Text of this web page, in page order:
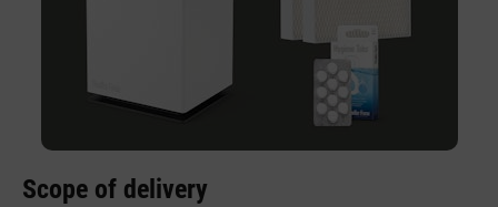
Scope of delivery